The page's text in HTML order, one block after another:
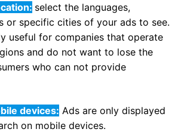
select the languages,
or specific cities of your ads to see.
useful for companies that operate
and do not want to lose the
who can not provide
devices: Ads are only displayed
on mobile devices.